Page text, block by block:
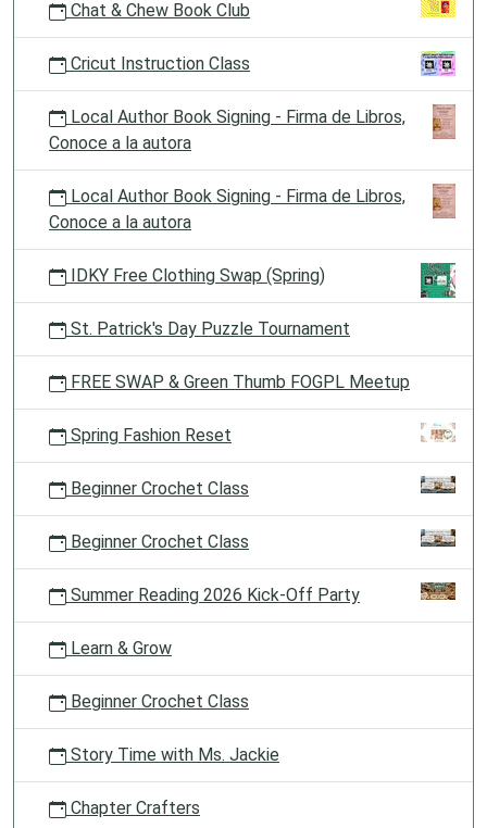
Chat & Chew Book Club
Cricut Instruction Class
Local Author Book Signing - Firma de Libros,
Conoce a la autora
Local Author Book Signing - Firma de Libros,
Conoce a la autora
IDKY Free Clothing Swap (Spring)
St. Patrick's Day Puzzle Tournament
FREE SWAP & Green Thumb FOGPL Meetup
Spring Fashion Reset
Beginner Crochet Class
Beginner Crochet Class
Summer Reading 2026 Kick-Off Party
Learn & Grow
Beginner Crochet Class
Story Time with Ms. Jackie
Chapter Crafters